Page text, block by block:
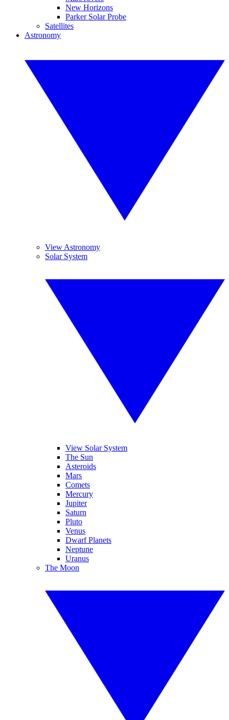
New Horizons
Parker Solar Probe
Satellites
Astronomy
View Astronomy
Solar System
View Solar System
The Sun
Asteroids
Mars
Comets
Mercury
Jupiter
Saturn
Pluto
Venus
Dwarf Planets
Neptune
Uranus
The Moon